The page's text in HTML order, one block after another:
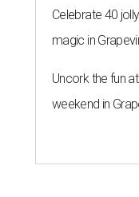
Celebrate 40
magic in
Uncork the fun
weekend in